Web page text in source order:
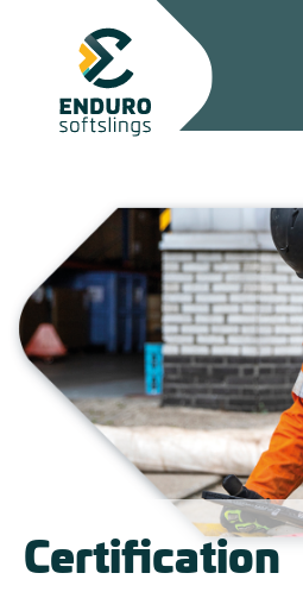
Certification